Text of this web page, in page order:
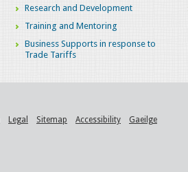
Research and Development
Training and Mentoring
Business Supports in response to
Trade Tariffs
Legal Sitemap Accessibility Gaeilge